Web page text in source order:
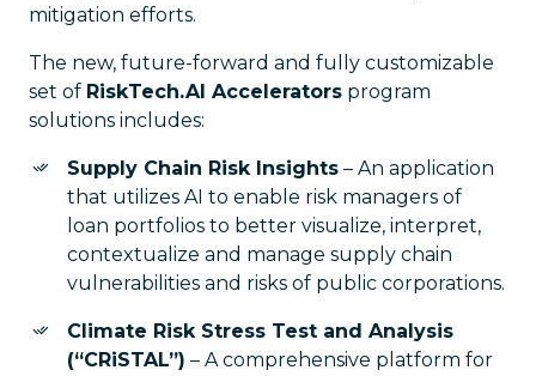
mitigation efforts.
The new, future-forward and fully customizable
set of RiskTech.AI Accelerators program
solutions includes:
Supply Chain Risk Insights – An application
that utilizes AI to enable risk managers of
loan portfolios to better visualize, interpret,
contextualize and manage supply chain
vulnerabilities and risks of public corporations.
Climate Risk Stress Test and Analysis
(“CRiSTAL”) – A comprehensive platform for